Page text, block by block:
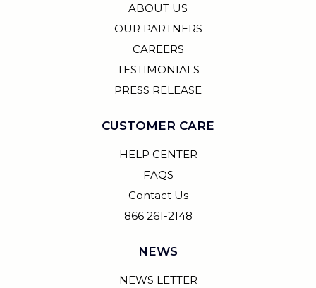
ABOUT US
OUR PARTNERS
CAREERS
TESTIMONIALS
PRESS RELEASE
CUSTOMER CARE
HELP CENTER
FAQS
Contact Us
866 261-2148
NEWS
NEWS LETTER